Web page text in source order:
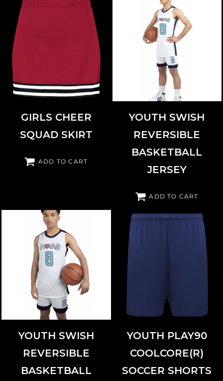
AUGUSTA SPORTSWEAR 6926
GIRLS CHEER
SQUAD SKIRT
ADD TO CART
AUGUSTA SPORTSWEAR
YOUTH SWISH
REVERSIBLE
BASKETBALL
JERSEY
ADD TO CART
AUGUSTA SPORTSWEAR
YOUTH SWISH
REVERSIBLE
BASKETBALL
YOUTH PLAY90
COOLCORE(R)
SOCCER SHORTS